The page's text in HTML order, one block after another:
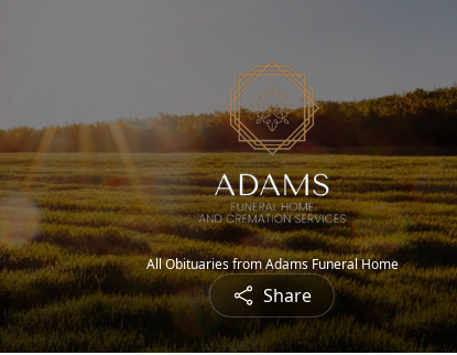
All Obituaries from Adams Funeral Home
Share